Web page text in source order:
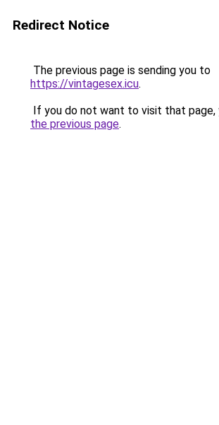
Redirect Notice
The previous page is sending you to
https://vintagesex.icu.
If you do not want to visit that page,
the previous page.